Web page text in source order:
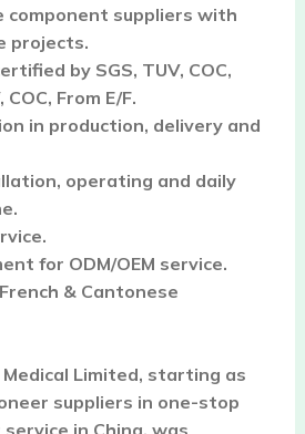
component suppliers with
projects.
by SGS, TUV, COC,
COC, From E/F.
in production, delivery and
operating and daily
for ODM/OEM service.
& Cantonese
Medical Limited, starting as
suppliers in one-stop